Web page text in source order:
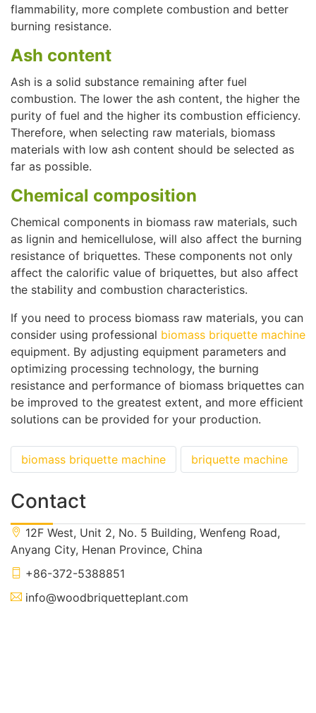
flammability, more complete combustion and better
burning resistance.
Ash content
Ash is a solid substance remaining after fuel
combustion. The lower the ash content, the higher the
purity of fuel and the higher its combustion efficiency.
Therefore, when selecting raw materials, biomass
materials with low ash content should be selected as
far as possible.
Chemical composition
Chemical components in biomass raw materials, such
as lignin and hemicellulose, will also affect the burning
resistance of briquettes. These components not only
affect the calorific value of briquettes, but also affect
the stability and combustion characteristics.
If you need to process biomass raw materials, you can
consider using professional biomass briquette machine
equipment. By adjusting equipment parameters and
optimizing processing technology, the burning
resistance and performance of biomass briquettes can
be improved to the greatest extent, and more efficient
solutions can be provided for your production.
biomass briquette machine briquette machine
Contact
12F West, Unit 2, No. 5 Building, Wenfeng Road,
Anyang City, Henan Province, China
+86-372-5388851
info@woodbriquetteplant.com